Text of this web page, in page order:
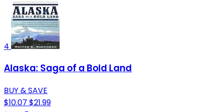
4
Alaska: Saga of a Bold Land
BUY & SAVE
$10.07 $21.99